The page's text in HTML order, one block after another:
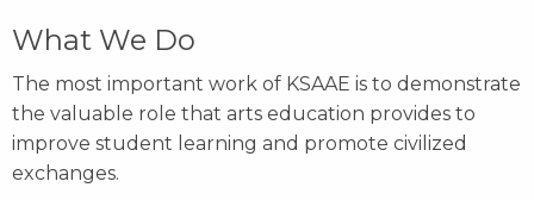
What We Do
The most important work of KSAAE is to demonstrate
the valuable role that arts education provides to
improve student learning and promote civilized
exchanges.